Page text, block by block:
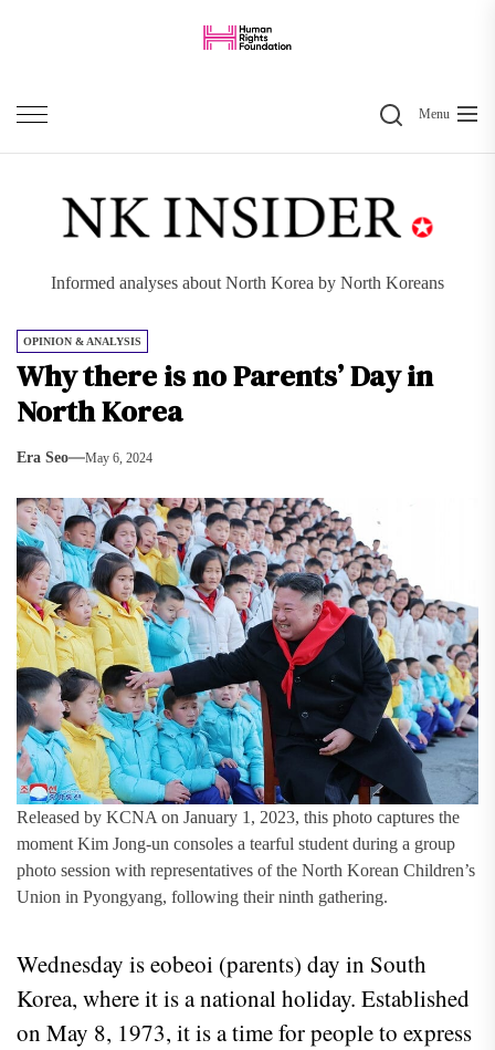
content
SearchMenu
Informed analyses about North Korea by North Koreans
OPINION & ANALYSIS
Why there is no Parents’ Day in
North Korea
Era Seo May 6, 2024
Released by KCNA on January 1, 2023, this photo captures the
moment Kim Jong-un consoles a tearful student during a group
photo session with representatives of the North Korean Children’s
Union in Pyongyang, following their ninth gathering.
Wednesday is eobeoi (parents) day in South
Korea, where it is a national holiday. Established
on May 8, 1973, it is a time for people to express